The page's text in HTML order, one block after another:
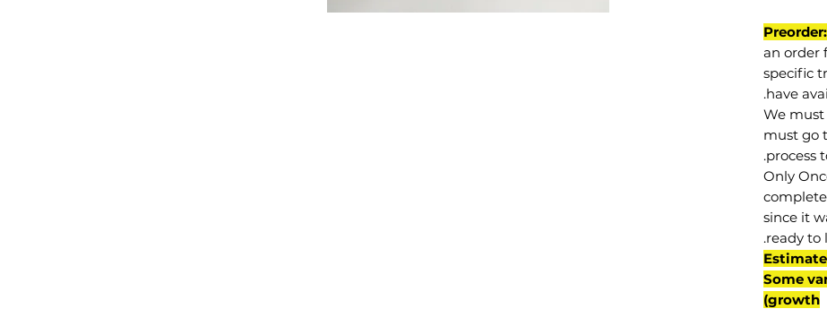
an order
specific
have
We
must go
process
Only
since it
ready to
Some
growth)